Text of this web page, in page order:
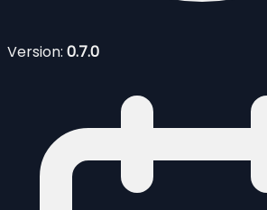
Version: 0.7.0